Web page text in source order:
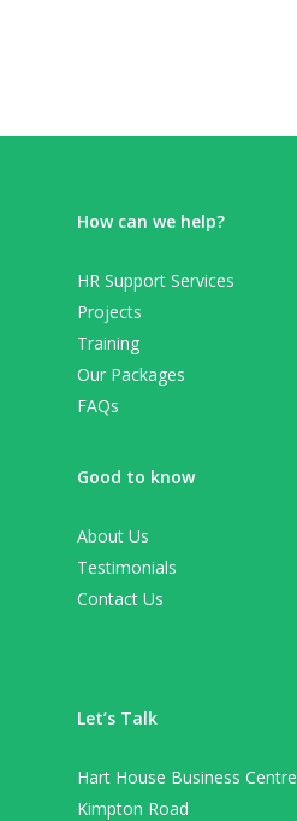
How can we help?
HR Support Services
Projects
Training
Our Packages
FAQs
Good to know
About Us
Testimonials
Contact Us
Let’s Talk
Hart House Business Centre
Kimpton Road